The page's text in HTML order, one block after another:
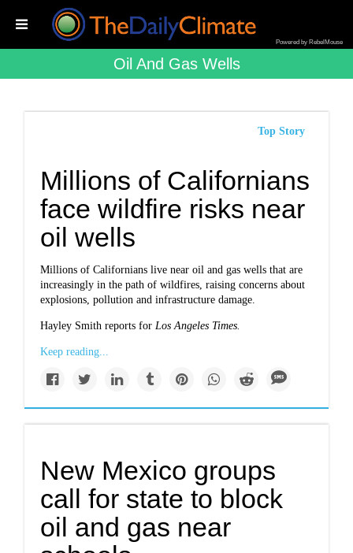
Powered by RebelMouse
Oil And Gas Wells
Top Story
Millions of Californians
face wildfire risks near
oil wells
Millions of Californians live near oil and gas wells that are
increasingly in the path of wildfires, raising concerns about
explosions, pollution and infrastructure damage.
Hayley Smith reports forLos Angeles Times.
Keep reading...
New Mexico groups
call for state to block
oil and gas near